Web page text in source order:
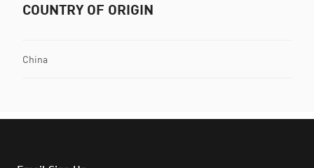
COUNTRY OF ORIGIN
China